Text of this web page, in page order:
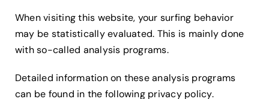
When visiting this website, your surfing behavior
may be statistically evaluated. This is mainly done
with so-called analysis programs.
Detailed information on these analysis programs
can be found in the following privacy policy.